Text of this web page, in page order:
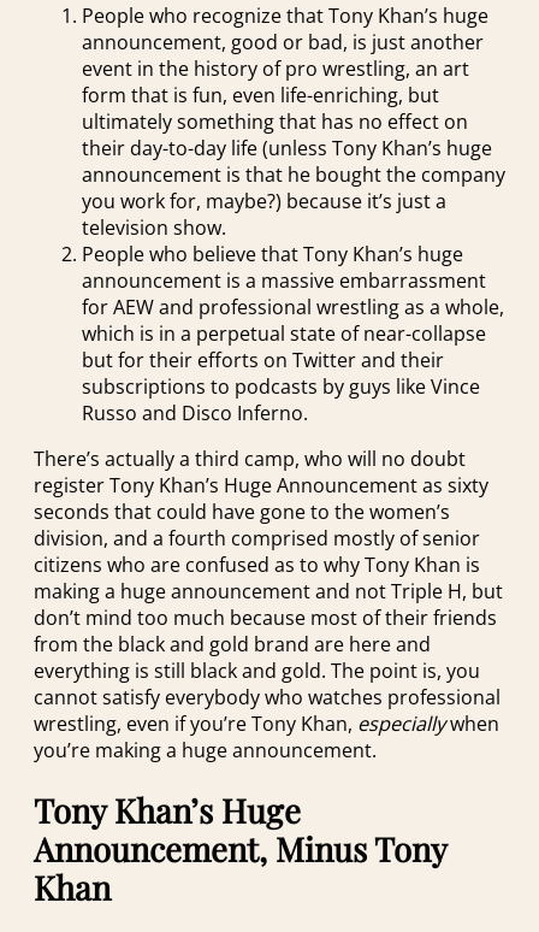
People who recognize that Tony Khan’s huge
announcement, good or bad, is just another
event in the history of pro wrestling, an art
form that is fun, even life-enriching, but
ultimately something that has no effect on
their day-to-day life (unless Tony Khan’s huge
announcement is that he bought the company
you work for, maybe?) because it’s just a
television show.
People who believe that Tony Khan’s huge
announcement is a massive embarrassment
for AEW and professional wrestling as a whole,
which is in a perpetual state of near-collapse
but for their efforts on Twitter and their
subscriptions to podcasts by guys like Vince
Russo and Disco Inferno.
There’s actually a third camp, who will no doubt
register Tony Khan’s Huge Announcement as sixty
seconds that could have gone to the women’s
division, and a fourth comprised mostly of senior
citizens who are confused as to why Tony Khan is
making a huge announcement and not Triple H, but
don’t mind too much because most of their friends
from the black and gold brand are here and
everything is still black and gold. The point is, you
cannot satisfy everybody who watches professional
wrestling, even if you’re Tony Khan, especiallywhen
you’re making a huge announcement.
Tony Khan’s Huge
Announcement, Minus Tony
Khan